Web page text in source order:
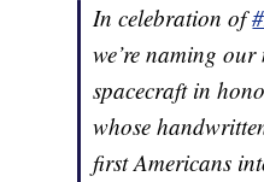
In celebration of
we’re naming
spacecraft in
whose
first Americans